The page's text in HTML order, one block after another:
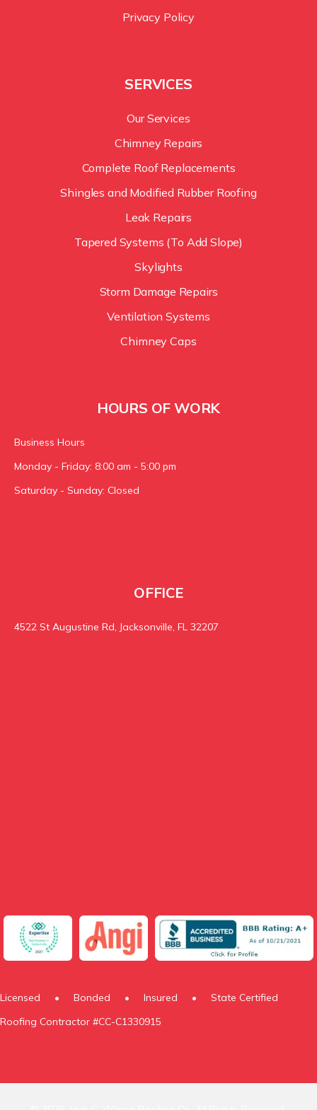
Privacy Policy
SERVICES
Our Services
Chimney Repairs
Complete Roof Replacements
Shingles and Modified Rubber Roofing
Leak Repairs
Tapered Systems (To Add Slope)
Skylights
Storm Damage Repairs
Ventilation Systems
Chimney Caps
HOURS OF WORK
Business Hours
Monday - Friday: 8:00 am - 5:00 pm
Saturday - Sunday: Closed
OFFICE
4522 St Augustine Rd, Jacksonville, FL 32207
Licensed • Bonded • Insured •
State Certified
Roofing Contractor #CC-C1330915